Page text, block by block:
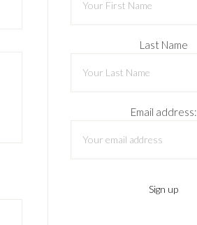
Last Name
Email address: